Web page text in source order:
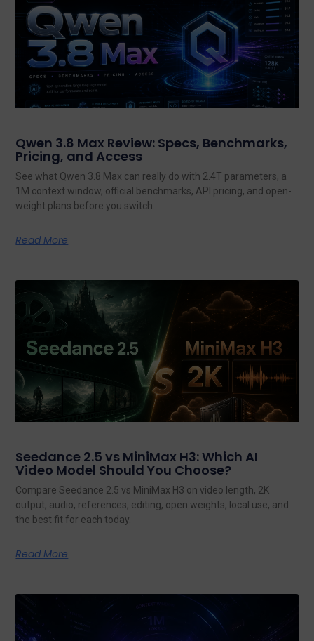
Qwen 3.8 Max Review: Specs, Benchmarks,
Pricing, and Access
See what Qwen 3.8 Max can really do with 2.4T parameters, a
1M context window, official benchmarks, API pricing, and open-
weight plans before you switch.
Read More
Seedance 2.5 vs MiniMax H3: Which AI
Video Model Should You Choose?
Compare Seedance 2.5 vs MiniMax H3 on video length, 2K
output, audio, references, editing, open weights, local use, and
the best fit for each today.
Read More